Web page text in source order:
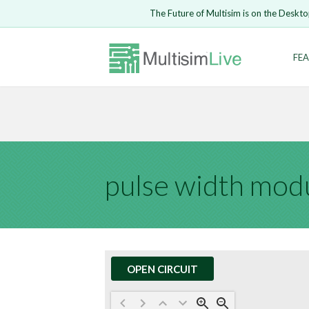
The Future of Multisim is on the
pulse width
OPEN CIRCUIT
Open Circuit
Embed
Are you
Enter Email